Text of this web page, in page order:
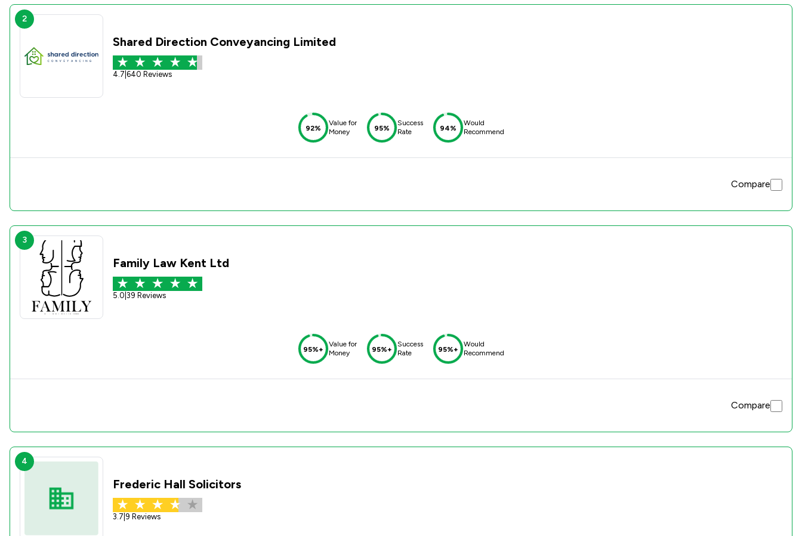
2
Shared Direction Conveyancing Limited
4.7 640 Reviews
92%
Value for
Money
95%
Success
Rate
94%
Would
Recommend
Compare
3
Family Law Kent Ltd
5.0 39 Reviews
95%+
Value for
Money
95%+
Success
Rate
95%+
Would
Recommend
Compare
4
Frederic Hall Solicitors
3.7 9 Reviews